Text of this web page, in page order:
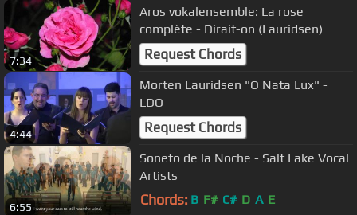
7:34
Aros vokalensemble: La rose
complète - Dirait-on (Lauridsen)
Request Chords
4:44
Morten Lauridsen "O Nata Lux" -
LDO
Request Chords
6:55
Soneto de la Noche - Salt Lake Vocal
Artists
Chords: B F# C# D A E